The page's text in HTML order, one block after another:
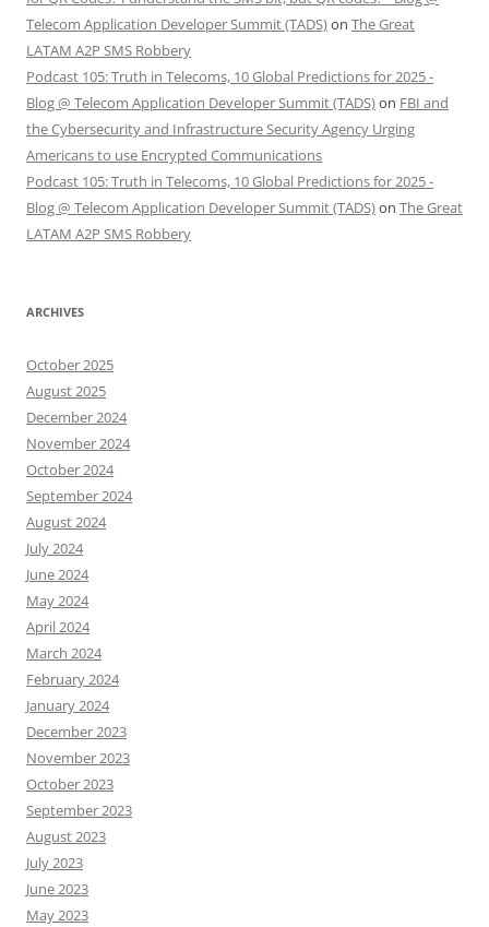
Telecom Application Developer Summit (TADS)on The Great
LATAM A2P SMS Robbery
Podcast 105: Truth in Telecoms, 10 Global Predictions for 2025 -
Blog @ Telecom Application Developer Summit (TADS)on FBI and
the Cybersecurity and Infrastructure Security Agency Urging
Americans to use Encrypted Communications
Podcast 105: Truth in Telecoms, 10 Global Predictions for 2025 -
Blog @ Telecom Application Developer Summit (TADS)on The Great
LATAM A2P SMS Robbery
ARCHIVES
October 2025
August 2025
December 2024
November 2024
October 2024
September 2024
August 2024
July 2024
June 2024
May 2024
April 2024
March 2024
February 2024
January 2024
December 2023
November 2023
October 2023
September 2023
August 2023
July 2023
June 2023
May 2023